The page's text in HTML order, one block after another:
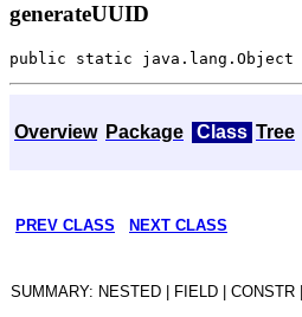
generateUUID
public static java.lang.Object
Overview Package Class Tree
PREV CLASS NEXT CLASS
SUMMARY: NESTED | FIELD | CONSTR |